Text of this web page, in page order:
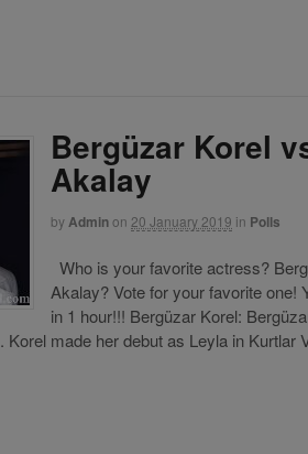
Bergüzar Korel
Akalay
byAdminon 20 January 2019 in Polls
Who is your favorite actress?
Akalay? Vote for your favorite one!
in 1 hour!!! Bergüzar Korel:
made her debut as Leyla in Kurtlar